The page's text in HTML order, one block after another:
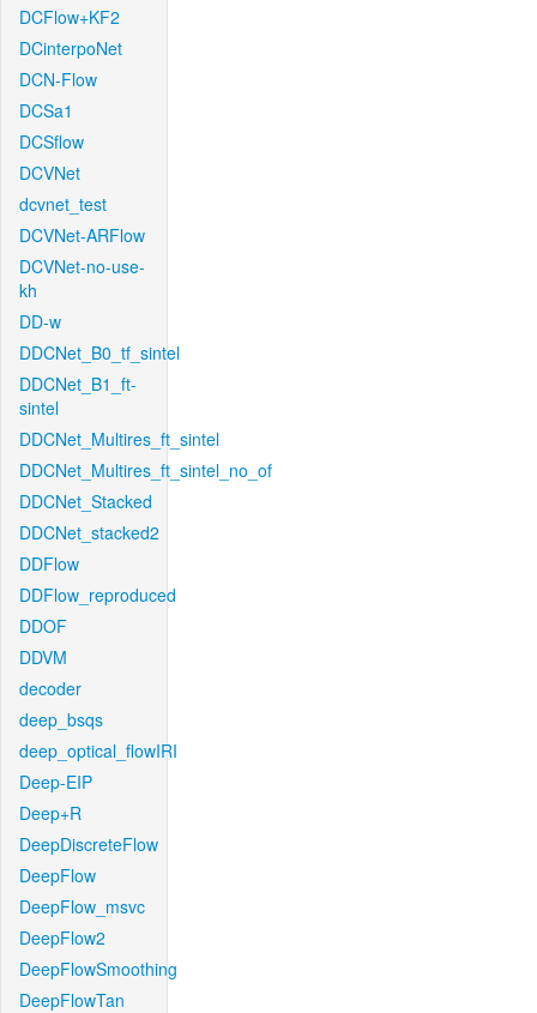
DCFlow+KF2
DCinterpoNet
DCN-Flow
DCSa1
DCSflow
DCVNet
dcvnet_test
DCVNet-ARFlow
DCVNet-no-use-
kh
DD-w
DDCNet_B0_tf_sintel
DDCNet_B1_ft-
sintel
DDCNet_Multires_ft_sintel
DDCNet_Multires_ft_sintel_no_of
DDCNet_Stacked
DDCNet_stacked2
DDFlow
DDFlow_reproduced
DDOF
DDVM
decoder
deep_bsqs
deep_optical_flowIRI
Deep-EIP
Deep+R
DeepDiscreteFlow
DeepFlow
DeepFlow_msvc
DeepFlow2
DeepFlowSmoothing
DeepFlowTan